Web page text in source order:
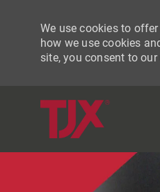
We use cookies to
how we use cookies
site, you consent to